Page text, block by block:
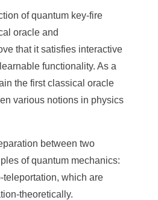
of quantum key-fire
oracle and
that it satisfies interactive
functionality. As a
the first classical oracle
various notions in physics
between two
of quantum mechanics:
teleportation, which are
theoretically.